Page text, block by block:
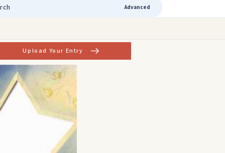
Advanced
Upload Your Entry